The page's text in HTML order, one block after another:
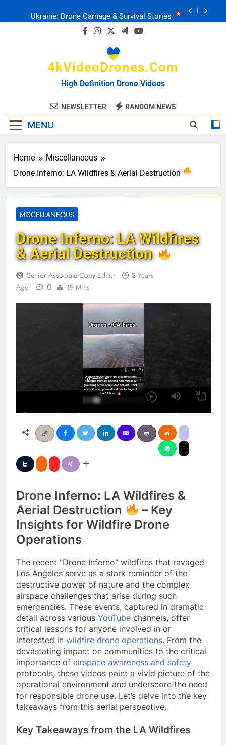
Ukraine: Drone Carnage & Survival Stories
FPV Drones : T-90 Killers
Ukraine: Drone Carnage & Survival Stories
Drone Delivery: The Job Reckoning
4kVideoDrones.com
High Definition Drone Videos
NEWSLETTER RANDOM NEWS
MENU
Home
Miscellaneous
Drone Inferno: LA Wildfires & Aerial Destruction
MISCELLANEOUS
Drone Inferno: LA Wildfires
& Aerial Destruction
Senior Associate Copy Editor
2 Years
Ago
0 19 Mins
Drone Inferno: LA Wildfires &
Aerial Destruction
– Key
Insights for Wildfire Drone
Operations
The recent "Drone Inferno" wildfires that ravaged
Los Angeles serve as a stark reminder of the
destructive power of nature and the complex
airspace challenges that arise during such
emergencies. These events, captured in dramatic
detail across various YouTube channels, offer
critical lessons for anyone involved in or
interested in wildfire drone operations. From the
devastating impact on communities to the critical
importance of airspace awareness and safety
protocols, these videos paint a vivid picture of the
operational environment and underscore the need
for responsible drone use. Let’s delve into the key
takeaways from this aerial perspective.
Key Takeaways from the LA Wildfires